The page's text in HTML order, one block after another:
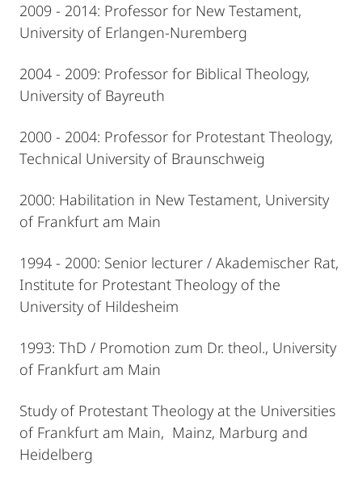
2009 - 2014: Professor for New Testament,
University of Erlangen-Nuremberg
2004 - 2009: Professor for Biblical Theology,
University of Bayreuth
2000 - 2004: Professor for Protestant Theology,
Technical University of Braunschweig
2000: Habilitation in New Testament, University
of Frankfurt am Main
1994 - 2000: Senior lecturer / Akademischer Rat,
Institute for Protestant Theology of the
University of Hildesheim
1993: ThD / Promotion zum Dr. theol., University
of Frankfurt am Main
Study of Protestant Theology at the Universities
of Frankfurt am Main, Mainz, Marburg and
Heidelberg